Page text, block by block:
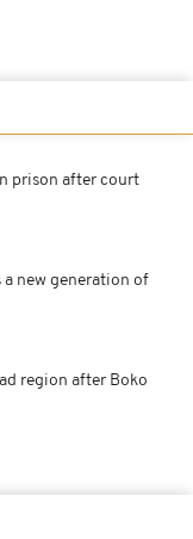
prison after court
new generation of
region after Boko